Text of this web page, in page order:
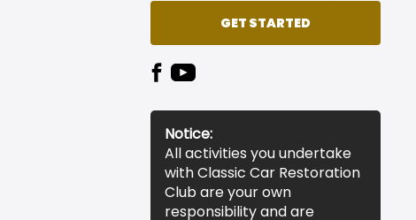
GET STARTED
Notice:
All activities you undertake
with Classic Car Restoration
Club are your own
responsibility and are